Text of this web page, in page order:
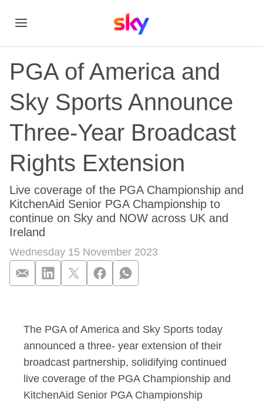
PGA of America and
Sky Sports Announce
Three-Year Broadcast
Rights Extension
Live coverage of the PGA Championship and
KitchenAid Senior PGA Championship to
continue on Sky and NOW across UK and
Ireland
Wednesday 15 November 2023
The PGA of America and Sky Sports today
announced a three- year extension of their
broadcast partnership, solidifying continued
live coverage of the PGA Championship and
KitchenAid Senior PGA Championship